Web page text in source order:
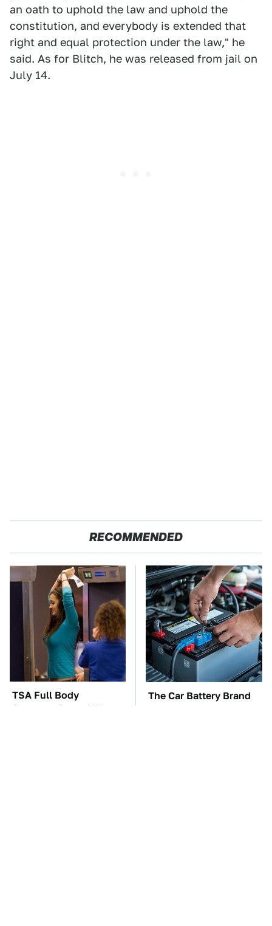
an oath to uphold the law and uphold the
constitution, and everybody is extended that
right and equal protection under the law," he
said. As for Blitch, he was released from jail on
July 14.
RECOMMENDED
TSA Full Body
Scanners Reveal Way
The Car Battery Brand